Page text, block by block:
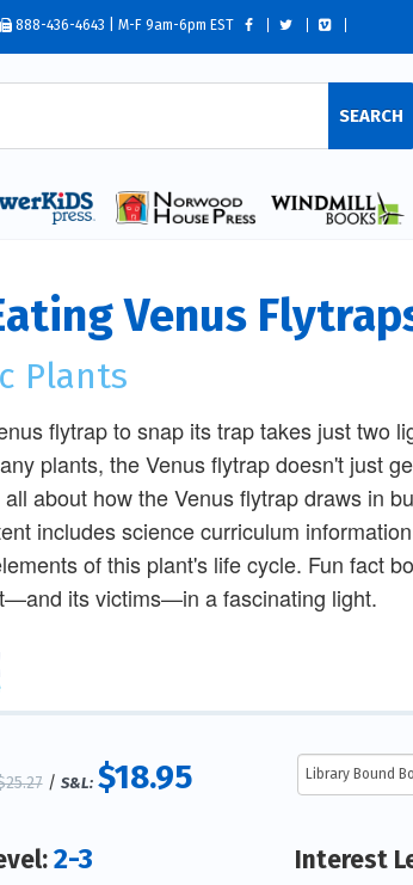
888-436-4643 | M-F 9am-6pm EST
SEARCH
Venus
Plants
flytrap to snap its trap takes just two
plants, the Venus flytrap doesn't just
about how the Venus flytrap draws in
includes science curriculum
of this plant's life cycle. Fun fact
its victims—in a fascinating light.
/ S&L: $18.95
2-3 Interest